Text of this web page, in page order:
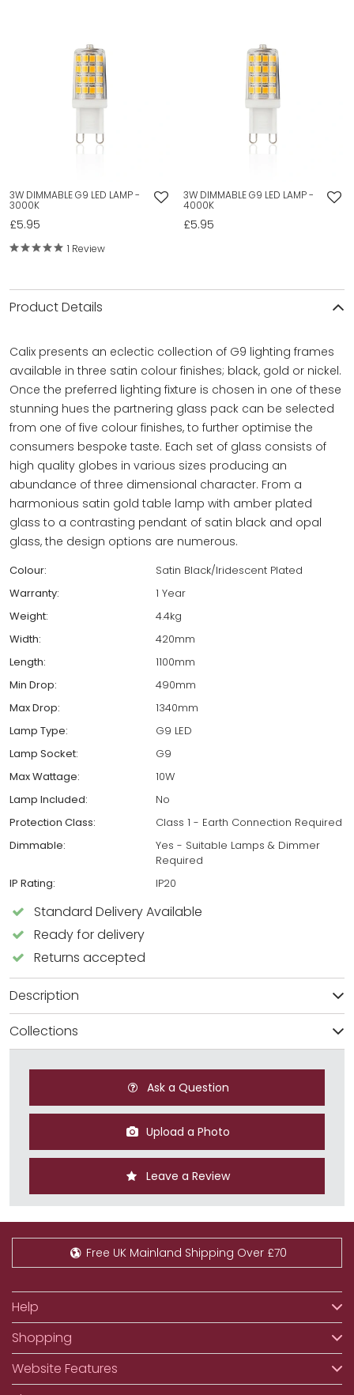
3W DIMMABLE G9 LED LAMP -
3000K
£5.95
1 Review
3W DIMMABLE G9 LED LAMP -
4000K
£5.95
Product Details
Calix presents an eclectic collection of G9 lighting frames
available in three satin colour finishes; black, gold or nickel.
Once the preferred lighting fixture is chosen in one of these
stunning hues the partnering glass pack can be selected
from one of five colour finishes, to further optimise the
consumers bespoke taste. Each set of glass consists of
high quality globes in various sizes producing an
abundance of three dimensional character. From a
harmonious satin gold table lamp with amber plated
glass to a contrasting pendant of satin black and opal
glass, the design options are numerous.
Colour:
Satin Black/Iridescent Plated
Warranty:
1 Year
Weight:
4.4kg
Width:
420mm
Length:
1100mm
Min Drop:
490mm
Max Drop:
1340mm
Lamp Type:
G9 LED
Lamp Socket:
G9
Max Wattage:
10W
Lamp Included:
No
Protection Class:
Class 1 - Earth Connection Required
Dimmable:
Yes - Suitable Lamps & Dimmer
Required
IP Rating:
IP20
Standard Delivery Available
Ready for delivery
Returns accepted
Description
Collections
Ask a Question
Upload a Photo
Leave a Review
Free UK Mainland Shipping Over £70
Help
Shopping
Website Features